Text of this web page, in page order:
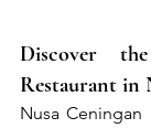
Discover
Restaurant in
Nusa